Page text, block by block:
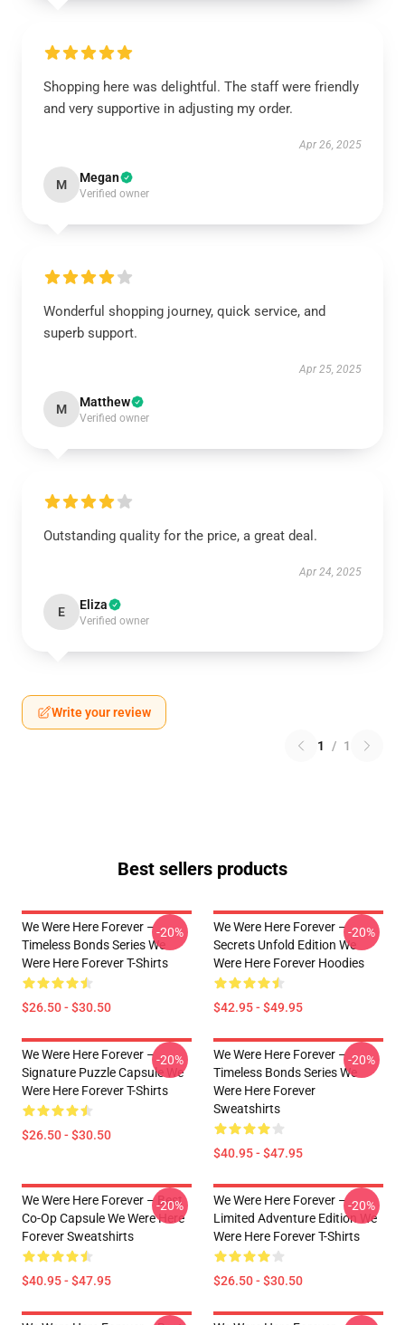
Shopping here was delightful. The staff were friendly
and very supportive in adjusting my order.
Apr 26, 2025
M Megan
Verified owner
Wonderful shopping journey, quick service, and
superb support.
Apr 25, 2025
M Matthew
Verified owner
Outstanding quality for the price, a great deal.
Apr 24, 2025
E Eliza
Verified owner
Write your review
1 / 1
Best sellers products
We Were Here Forever –
Timeless Bonds Series We
Were Here Forever T-Shirts
$26.50 - $30.50
-20%
We Were Here Forever –
Secrets Unfold Edition We
Were Here Forever Hoodies
$42.95 - $49.95
-20%
We Were Here Forever –
Signature Puzzle Capsule We
Were Here Forever T-Shirts
$26.50 - $30.50
-20%
We Were Here Forever –
Timeless Bonds Series We
Were Here Forever
Sweatshirts
$40.95 - $47.95
-20%
We Were Here Forever – Best
Co-Op Capsule We Were Here
Forever Sweatshirts
$40.95 - $47.95
-20%
We Were Here Forever –
Limited Adventure Edition We
Were Here Forever T-Shirts
$26.50 - $30.50
-20%